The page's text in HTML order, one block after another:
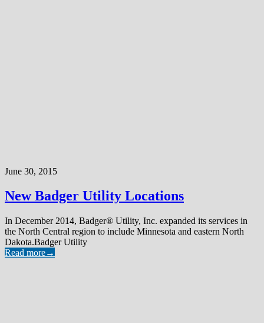
June 30, 2015
New Badger Utility Locations
In December 2014, Badger® Utility, Inc. expanded its services in
the North Central region to include Minnesota and eastern North
Dakota.Badger Utility
Read more→